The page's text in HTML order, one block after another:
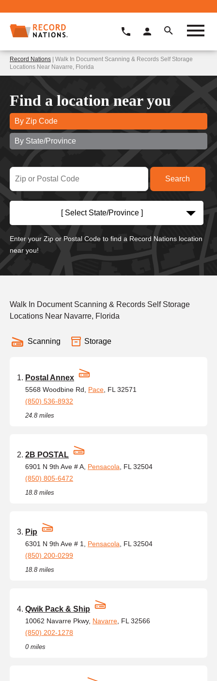
Record Nations | Walk In Document Scanning & Records Self Storage
Locations Near Navarre, Florida
Find a location near you
By Zip Code
By State/Province
[ Select State/Province ]
Enter your Zip or Postal Code to find a Record Nations location
near you!
Walk In Document Scanning & Records Self Storage
Locations Near Navarre, Florida
Scanning Storage
Postal Annex
5568 Woodbine Rd, Pace , FL 32571
(850) 536-8932
24.8 miles
2B POSTAL
6901 N 9th Ave # A, Pensacola , FL 32504
(850) 805-6472
18.8 miles
Pip
6301 N 9th Ave # 1, Pensacola , FL 32504
(850) 200-0299
18.8 miles
Qwik Pack & Ship
10062 Navarre Pkwy, Navarre , FL 32566
(850) 202-1278
0 miles